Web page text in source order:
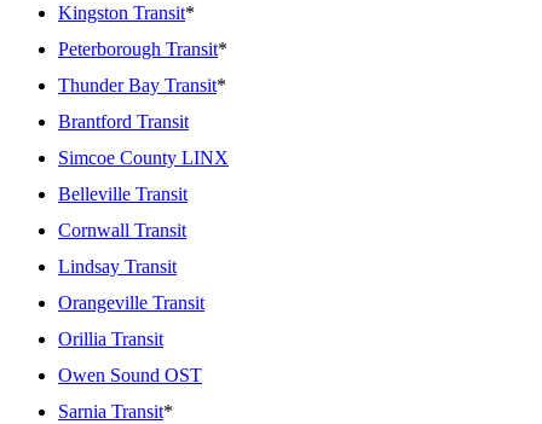
Kingston Transit*
Peterborough Transit*
Thunder Bay Transit*
Brantford Transit
Simcoe County LINX
Belleville Transit
Cornwall Transit
Lindsay Transit
Orangeville Transit
Orillia Transit
Owen Sound OST
Sarnia Transit*